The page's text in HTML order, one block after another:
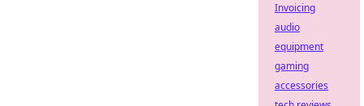
Invoicing
audio
equipment
gaming
accessories